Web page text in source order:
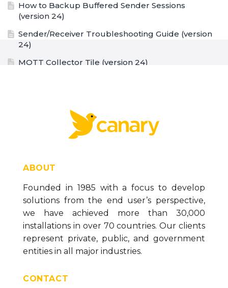
How to Backup Buffered Sender Sessions
(version 24)
Sender/Receiver Troubleshooting Guide (version
24)
MQTT Collector Tile (version 24)
The Data Generation Tool (version 24)
How to Configure the CSV Collector (version 24)
24)
How to Configure the Ignition Collector (version
24)
How to Configure the OPC UA Collector (version
24)
(version 24)
ABOUT
Founded in 1985 with a focus to develop
solutions from the end user’s perspective,
we have achieved more than 30,000
installations in over 70 countries. Our clients
represent private, public, and government
entities in all major industries.
CONTACT